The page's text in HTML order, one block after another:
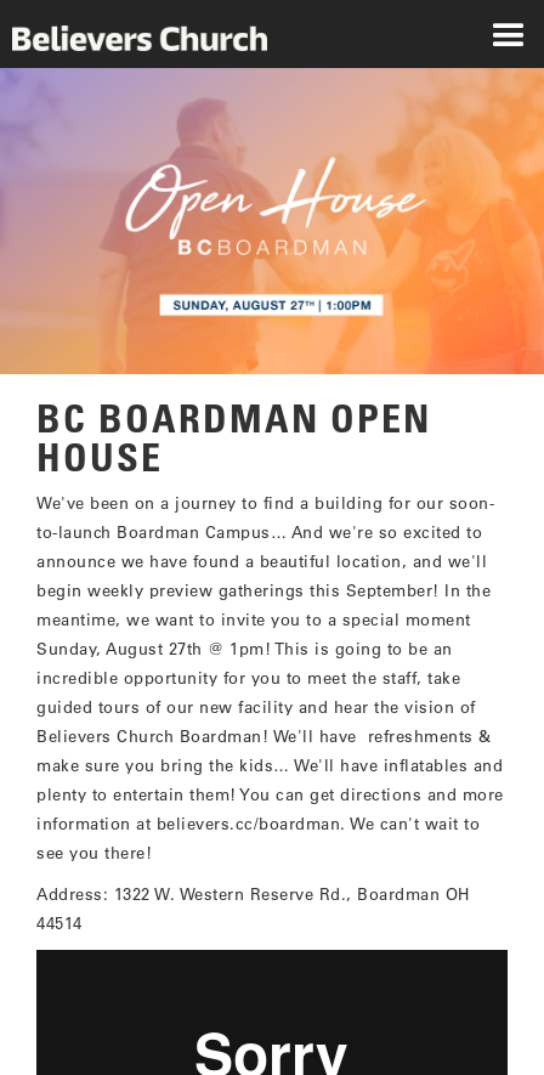
BC BOARDMAN OPEN
HOUSE
We've been on a journey to find a building for our soon-
to-launch Boardman Campus… And we're so excited to
announce we have found a beautiful location, and we'll
begin weekly preview gatherings this September! In the
meantime, we want to invite you to a special moment
Sunday, August 27th @ 1pm! This is going to be an
incredible opportunity for you to meet the staff, take
guided tours of our new facility and hear the vision of
Believers Church Boardman! We'll have refreshments &
make sure you bring the kids… We'll have inflatables and
plenty to entertain them! You can get directions and more
information at believers.cc/boardman. We can't wait to
see you there!
Address: 1322 W. Western Reserve Rd., Boardman OH
44514